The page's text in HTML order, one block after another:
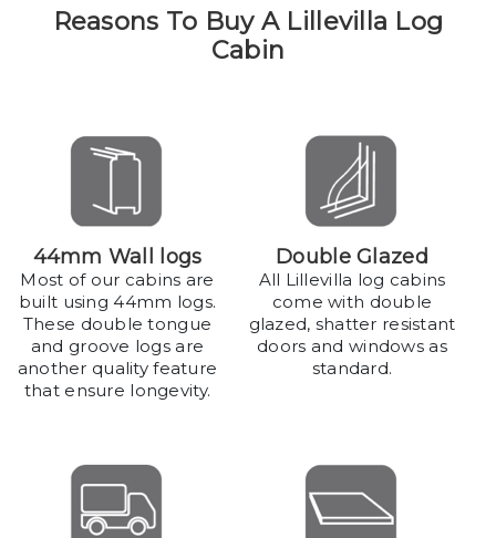
Reasons To Buy A Lillevilla Log
Cabin
44mm Wall logs
Most of our cabins are
built using 44mm logs.
These double tongue
and groove logs are
another quality feature
that ensure longevity.
Double Glazed
All Lillevilla log cabins
come with double
glazed, shatter resistant
doors and windows as
standard.